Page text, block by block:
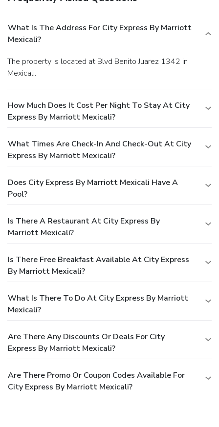
What Is The Address For City Express By Marriott
Mexicali?
The property is located at Blvd Benito Juarez 1342 in
Mexicali.
How Much Does It Cost Per Night To Stay At City
Express By Marriott Mexicali?
What Times Are Check-In And Check-Out At City
Express By Marriott Mexicali?
Does City Express By Marriott Mexicali Have A
Pool?
Is There A Restaurant At City Express By
Marriott Mexicali?
Is There Free Breakfast Available At City Express
By Marriott Mexicali?
What Is There To Do At City Express By Marriott
Mexicali?
Are There Any Discounts Or Deals For City
Express By Marriott Mexicali?
Are There Promo Or Coupon Codes Available For
City Express By Marriott Mexicali?